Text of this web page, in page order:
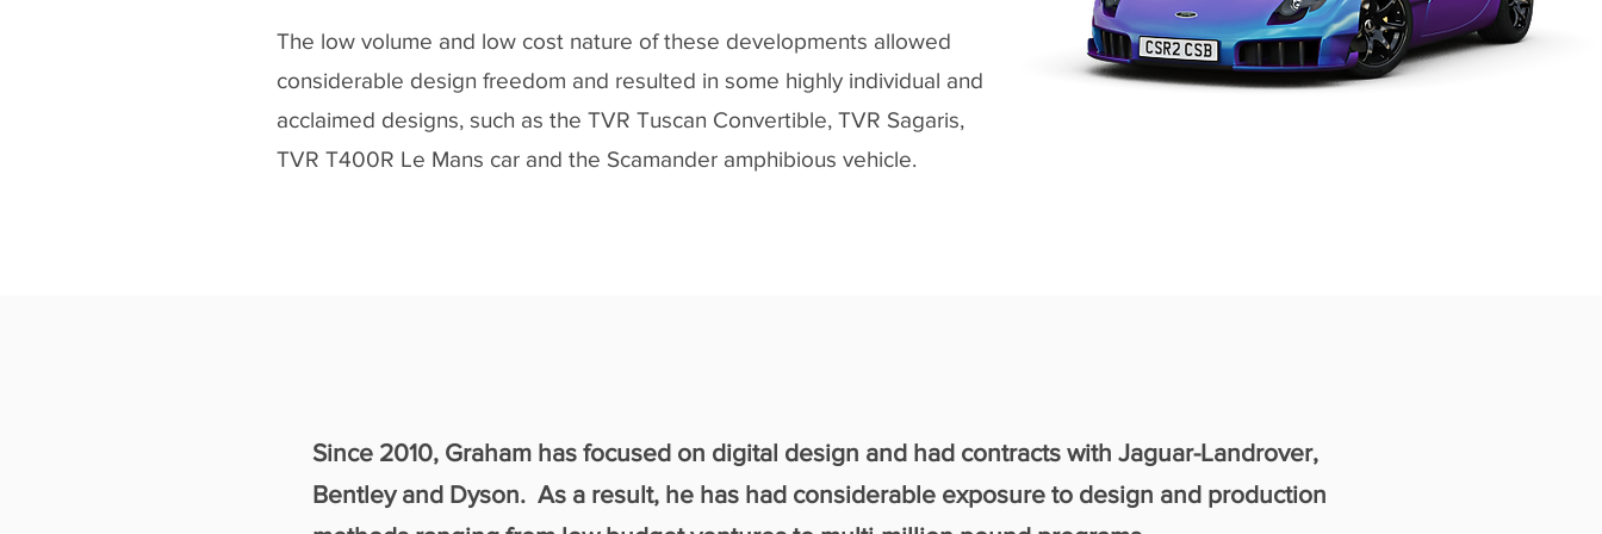
The low volume and low cost nature of these developments allowed
considerable design freedom and resulted in some highly individual and
acclaimed designs, such as the TVR Tuscan Convertible, TVR Sagaris,
TVR T400R Le Mans car and the Scamander amphibious vehicle.
Since 2010, Graham has focused on digital design and had contracts with Jaguar-Landrover,
Bentley and Dyson. As a result, he has had considerable exposure to design and production